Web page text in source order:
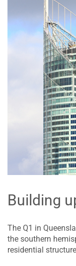
Building
The Q1 in
the southern
residential